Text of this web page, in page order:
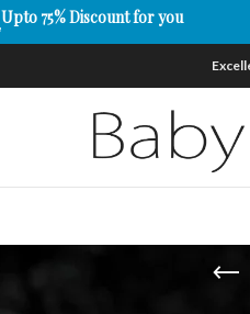
Upto 75% Discount for you